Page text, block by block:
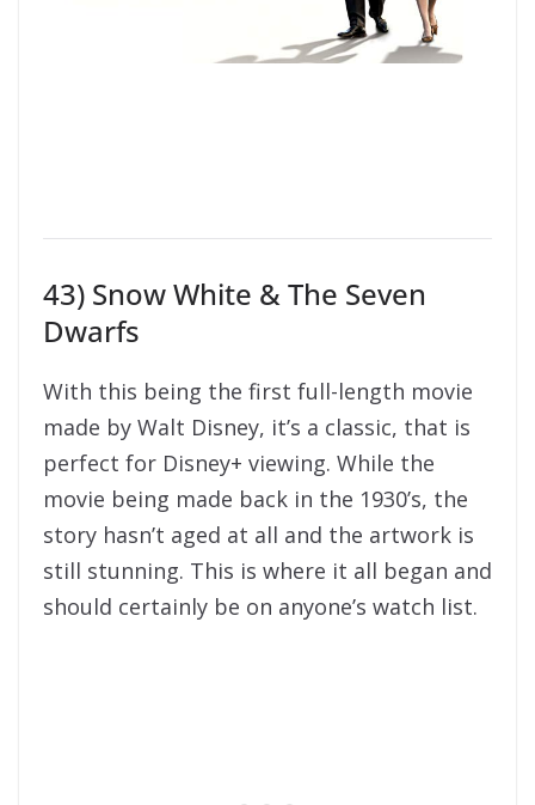
43) Snow White & The Seven
Dwarfs
With this being the first full-length movie
made by Walt Disney, it’s a classic, that is
perfect for Disney+ viewing. While the
movie being made back in the 1930’s, the
story hasn’t aged at all and the artwork is
still stunning. This is where it all began and
should certainly be on anyone’s watch list.